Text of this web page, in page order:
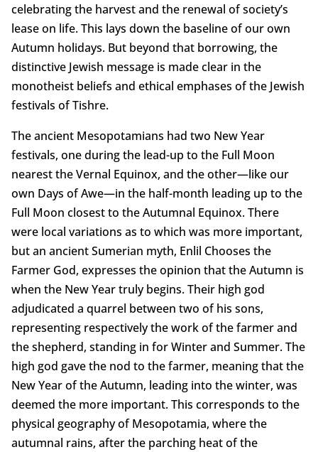
celebrating the harvest and the renewal of society’s
lease on life. This lays down the baseline of our own
Autumn holidays. But beyond that borrowing, the
distinctive Jewish message is made clear in the
monotheist beliefs and ethical emphases of the Jewish
festivals of Tishre.
The ancient Mesopotamians had two New Year
festivals, one during the lead-up to the Full Moon
nearest the Vernal Equinox, and the other—like our
own Days of Awe—in the half-month leading up to the
Full Moon closest to the Autumnal Equinox. There
were local variations as to which was more important,
but an ancient Sumerian myth, Enlil Chooses the
Farmer God, expresses the opinion that the Autumn is
when the New Year truly begins. Their high god
adjudicated a quarrel between two of his sons,
representing respectively the work of the farmer and
the shepherd, standing in for Winter and Summer. The
high god gave the nod to the farmer, meaning that the
New Year of the Autumn, leading into the winter, was
deemed the more important. This corresponds to the
physical geography of Mesopotamia, where the
autumnal rains, after the parching heat of the